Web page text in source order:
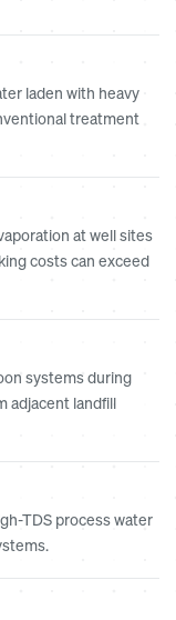
laden with heavy
treatment
at well sites
costs can exceed
systems during
adjacent landfill
TDS process water